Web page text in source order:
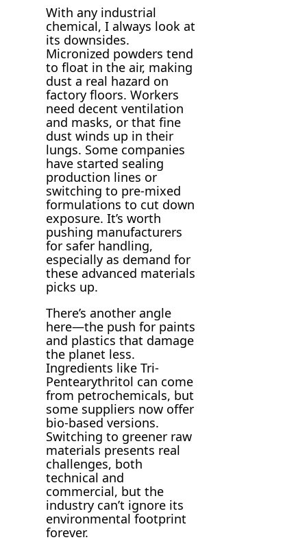
With any industrial
chemical, I always look at
its downsides.
Micronized powders tend
to float in the air, making
dust a real hazard on
factory floors. Workers
need decent ventilation
and masks, or that fine
dust winds up in their
lungs. Some companies
have started sealing
production lines or
switching to pre-mixed
formulations to cut down
exposure. It’s worth
pushing manufacturers
for safer handling,
especially as demand for
these advanced materials
picks up.
There’s another angle
here—the push for paints
and plastics that damage
the planet less.
Ingredients like Tri-
Pentearythritol can come
from petrochemicals, but
some suppliers now offer
bio-based versions.
Switching to greener raw
materials presents real
challenges, both
technical and
commercial, but the
industry can’t ignore its
environmental footprint
forever.